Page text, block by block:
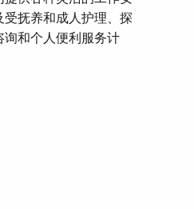
抚养和成人护理、探
询和个人便利服务计